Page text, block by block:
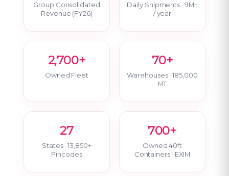
Group Consolidated
Revenue (FY26)
Daily Shipments · 9M+
/ year
2,700+
Owned Fleet
70+
Warehouses · 185,000
MT
27
States · 13,850+
Pincodes
700+
Owned 40ft
Containers · EXIM